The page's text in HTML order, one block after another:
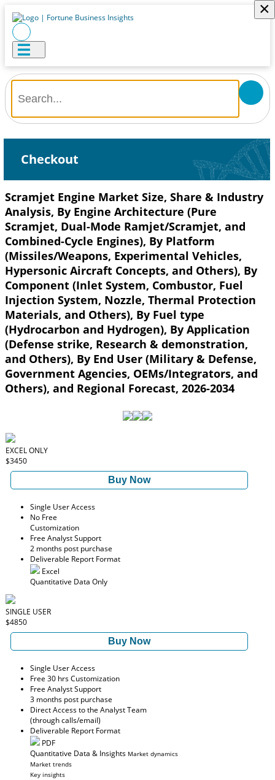
×
Checkout
Scramjet Engine Market Size, Share & Industry
Analysis, By Engine Architecture (Pure
Scramjet, Dual-Mode Ramjet/Scramjet, and
Combined-Cycle Engines), By Platform
(Missiles/Weapons, Experimental Vehicles,
Hypersonic Aircraft Concepts, and Others), By
Component (Inlet System, Combustor, Fuel
Injection System, Nozzle, Thermal Protection
Materials, and Others), By Fuel type
(Hydrocarbon and Hydrogen), By Application
(Defense strike, Research & demonstration,
and Others), By End User (Military & Defense,
Government Agencies, OEMs/Integrators, and
Others), and Regional Forecast, 2026-2034
EXCEL ONLY
$3450
Buy Now
Single User Access
No Free
Customization
Free Analyst Support
2 months post purchase
Deliverable Report Format
Excel
Quantitative Data Only
SINGLE USER
$4850
Buy Now
Single User Access
Free 30 hrs Customization
Free Analyst Support
3 months post purchase
Direct Access to the Analyst Team
(through calls/email)
Deliverable Report Format
PDF
Quantitative Data & Insights Market dynamics
Market trends
Key insights